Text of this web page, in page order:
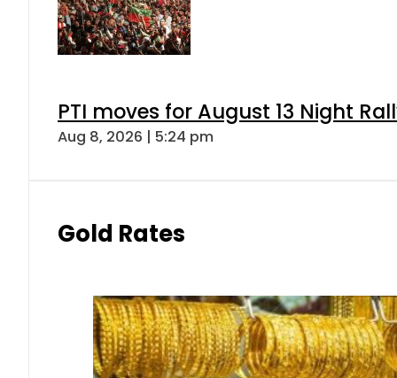
PTI moves for August 13 Night
Aug 8, 2026 | 5:24 pm
Gold Rates